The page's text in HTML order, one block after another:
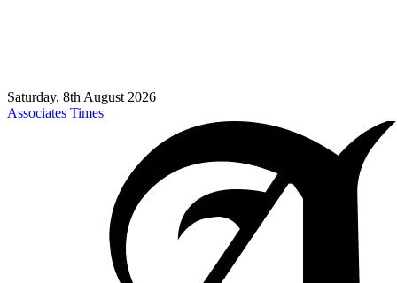
Saturday, 8th August 2026
Associates Times